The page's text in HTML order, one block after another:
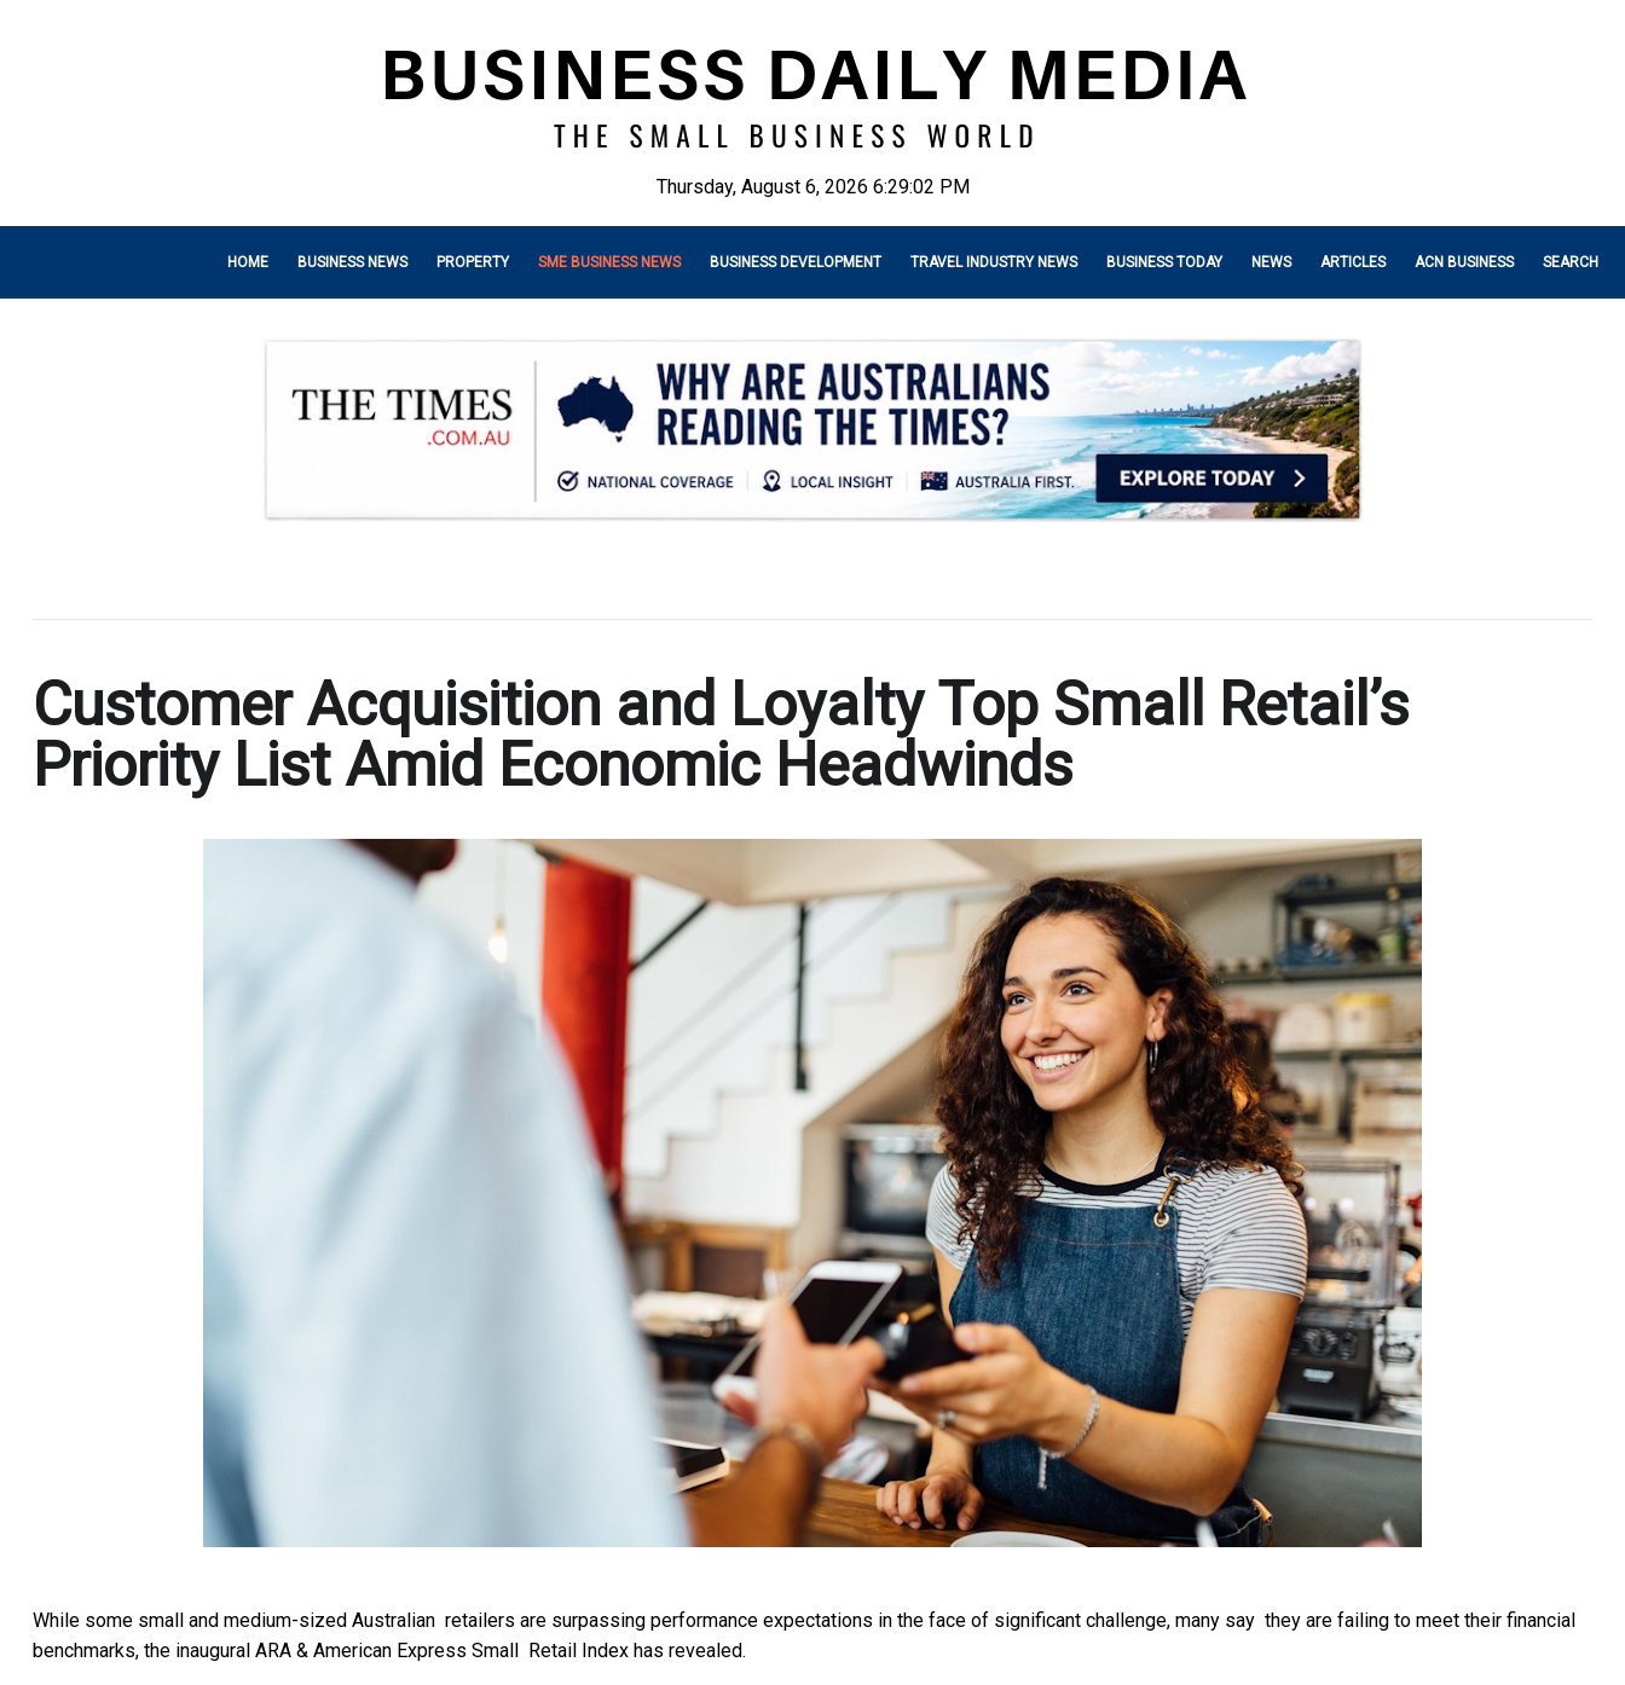
Thursday, August 6, 2026 6:29:04 PM
HOME BUSINESS NEWS PROPERTY SME BUSINESS NEWS BUSINESS DEVELOPMENT TRAVEL INDUSTRY NEWS BUSINESS TODAY NEWS ARTICLES ACN BUSINESS SEARCH
Customer Acquisition and Loyalty Top Small Retail’s
Priority List Amid Economic Headwinds
While some small and medium-sized Australian retailers are surpassing performance expectations in the face of significant challenge, many say they are failing to meet their financial
benchmarks, the inaugural ARA & American Express Small Retail Index has revealed.